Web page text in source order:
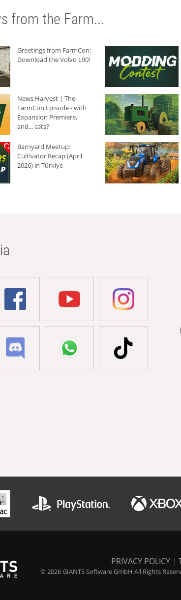
from the Farm...
Greetings from FarmCon:
Download the Volvo L90!
News Harvest | The
FarmCon Episode - with
Expansion Premiere,
and... cats?
Barnyard Meetup:
Cultivator Recap (April
2026) in Türkiye
PRIVACY POLICY |
© 2026 GIANTS Software GmbH All Rights